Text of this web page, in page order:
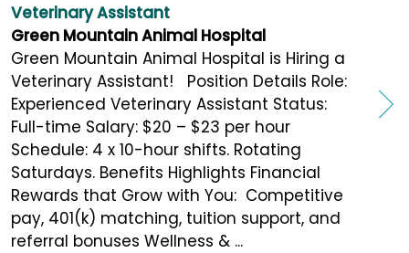
Veterinary Assistant
Green Mountain Animal Hospital
Green Mountain Animal Hospital is Hiring a
Veterinary Assistant! Position Details Role:
Experienced Veterinary Assistant Status:
Full-time Salary: $20 – $23 per hour
Schedule: 4 x 10-hour shifts. Rotating
Saturdays. Benefits Highlights Financial
Rewards that Grow with You: Competitive
pay, 401(k) matching, tuition support, and
referral bonuses Wellness & ...